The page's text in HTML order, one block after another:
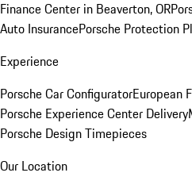
Finance Center in Beaverton, OR
Auto InsurancePorsche Protection
Experience
Porsche Car ConfiguratorEuropean
Porsche Experience Center Delivery
Porsche Design Timepieces
Our Location